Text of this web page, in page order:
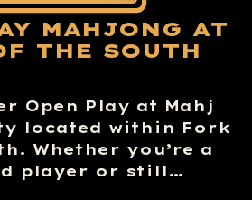
MAHJONG AT
THE SOUTH
Open Play at Mahj
located within Fork
Whether you’re a
player or still…